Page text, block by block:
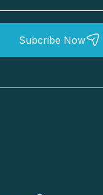
Subcribe Now